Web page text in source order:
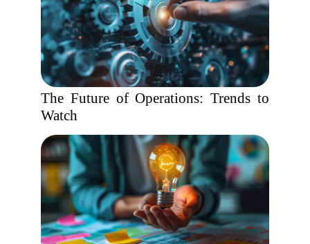
The Future of Operations: Trends to
Watch